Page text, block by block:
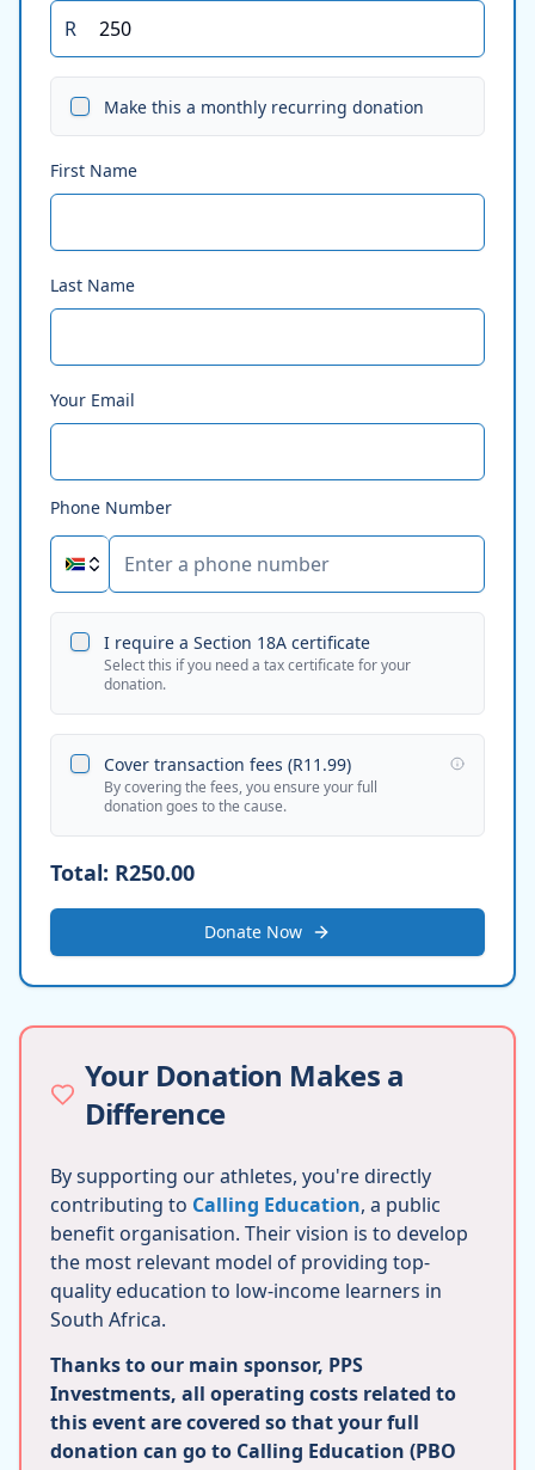
R
Make this a monthly recurring donation
First Name
Last Name
Your Email
Phone Number
I require a Section 18A certificate
Select this if you need a tax certificate for your
donation.
Cover transaction fees (R11.99)
By covering the fees, you ensure your full
donation goes to the cause.
Total: R250.00
Donate Now
Your Donation Makes a
Difference
By supporting our athletes, you're directly
contributing to Calling Education, a public
benefit organisation. Their vision is to develop
the most relevant model of providing top-
quality education to low-income learners in
South Africa.
Thanks to our main sponsor, PPS
Investments, all operating costs related to
this event are covered so that your full
donation can go to Calling Education (PBO